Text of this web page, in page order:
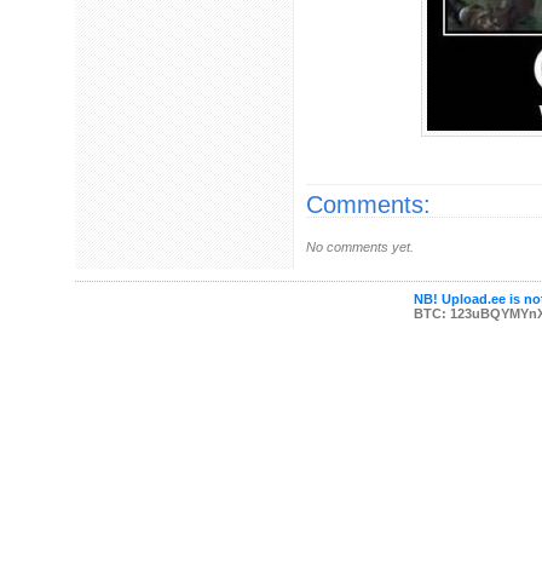
Comments:
No comments yet.
NB! Upload.ee is
BTC: